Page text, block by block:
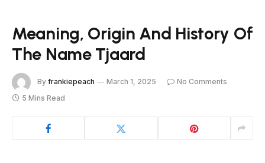
Meaning, Origin And History Of
The Name Tjaard
By frankiepeach March 1, 2025
No Comments
5 Mins Read